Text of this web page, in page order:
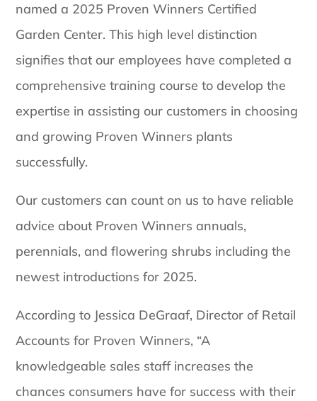
named a 2025 Proven Winners Certified
Garden Center. This high level distinction
signifies that our employees have completed a
comprehensive training course to develop the
expertise in assisting our customers in choosing
and growing Proven Winners plants
successfully.
Our customers can count on us to have reliable
advice about Proven Winners annuals,
perennials, and flowering shrubs including the
newest introductions for 2025.
According to Jessica DeGraaf, Director of Retail
Accounts for Proven Winners, “A
knowledgeable sales staff increases the
chances consumers have for success with their